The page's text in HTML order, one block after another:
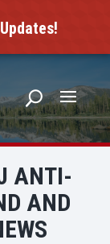
ANTI-
AND